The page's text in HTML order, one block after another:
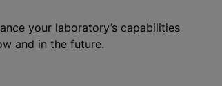
your laboratory’s capabilities
and in the future.